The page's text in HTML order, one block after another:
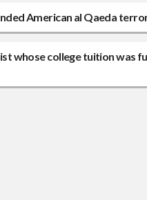
American al Qaeda
whose college tuition was